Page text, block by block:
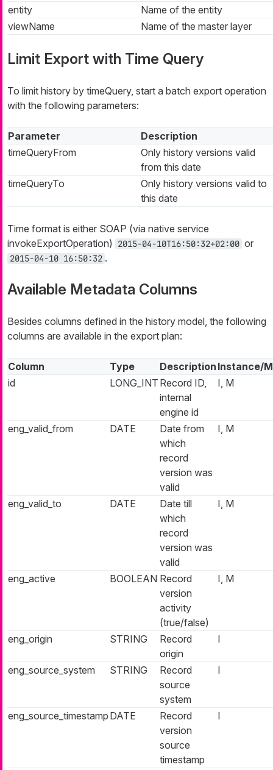
entity
Name of the entity
viewName
Name of the master layer
Limit Export with Time Query
To limit history by timeQuery, start a batch export operation
with the following parameters:
Parameter
Description
timeQueryFrom
Only history versions valid
from this date
timeQueryTo
Only history versions valid to
this date
Time format is either SOAP (via native service
invokeExportOperation)
2015-04-10T16:50:32+02:00 or
2015-04-10 16:50:32 .
Available Metadata Columns
Besides columns defined in the history model, the following
columns are available in the export plan:
Column Type Description Instance/
id
LONG_INT Record ID,
internal
engine id
I, M
eng_valid_from DATE
Date from
which
record
version was
valid
I, M
eng_valid_to DATE
Date till
which
record
version was
valid
I, M
eng_active BOOLEAN Record
version
activity
(true/false)
I, M
eng_origin STRING
Record
origin
I
eng_source_system STRING
Record
source
system
I
eng_source_timestamp DATE
Record
version
source
timestamp
I